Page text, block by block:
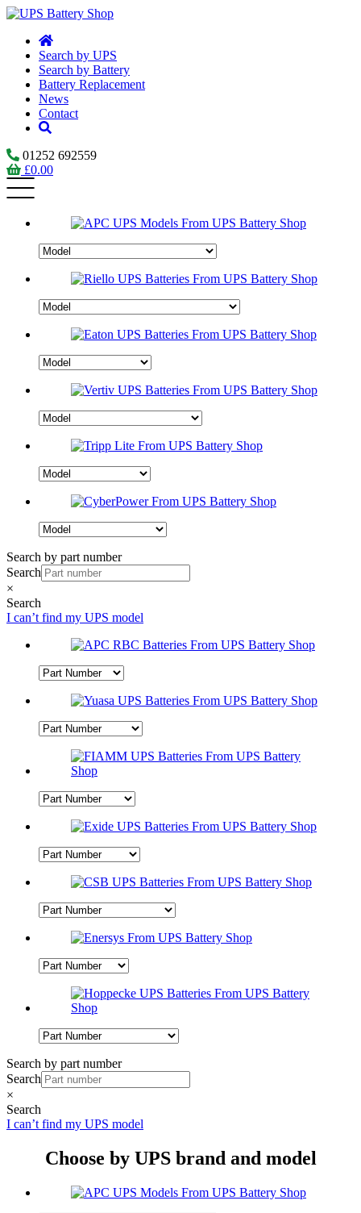
Search by UPS
Search by Battery
Battery Replacement
News
Contact
01252 692559
£0.00
Search by part number
Search
×
Search
I can’t find my UPS model
Search by part number
Search
×
Search
I can’t find my UPS model
Choose by UPS brand and model